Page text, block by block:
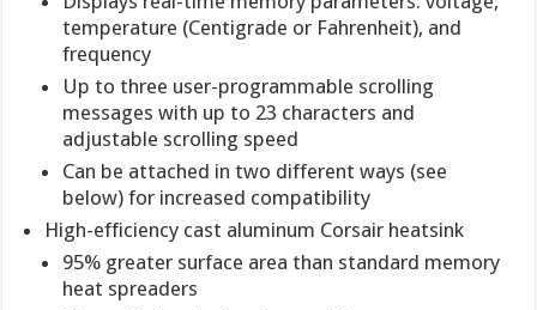
temperature (Centigrade or Fahrenheit), and
frequency
Up to three user-programmable scrolling
messages with up to 23 characters and
adjustable scrolling speed
Can be attached in two different ways (see
below) for increased compatibility
High-efficiency cast aluminum Corsair heatsink
95% greater surface area than standard memory
heat spreaders